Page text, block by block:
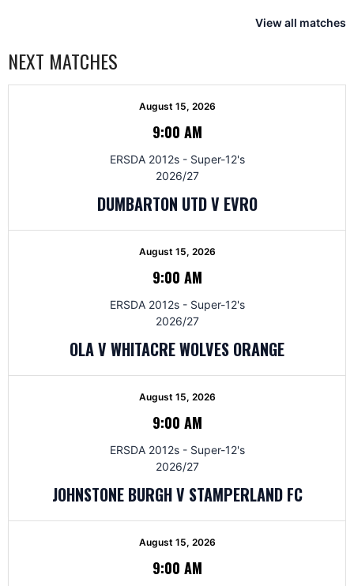
View all matches
NEXT MATCHES
August 15, 2026
9:00 AM
ERSDA 2012s - Super-12's
2026/27
DUMBARTON UTD V EVRO
August 15, 2026
9:00 AM
ERSDA 2012s - Super-12's
2026/27
OLA V WHITACRE WOLVES ORANGE
August 15, 2026
9:00 AM
ERSDA 2012s - Super-12's
2026/27
JOHNSTONE BURGH V STAMPERLAND FC
August 15, 2026
9:00 AM